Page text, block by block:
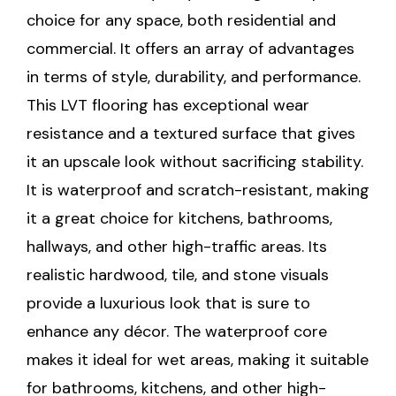
choice for any space, both residential and
commercial. It offers an array of advantages
in terms of style, durability, and performance.
This LVT flooring has exceptional wear
resistance and a textured surface that gives
it an upscale look without sacrificing stability.
It is waterproof and scratch-resistant, making
it a great choice for kitchens, bathrooms,
hallways, and other high-traffic areas. Its
realistic hardwood, tile, and stone visuals
provide a luxurious look that is sure to
enhance any décor. The waterproof core
makes it ideal for wet areas, making it suitable
for bathrooms, kitchens, and other high-